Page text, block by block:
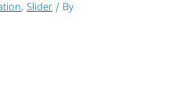
,Slider / By